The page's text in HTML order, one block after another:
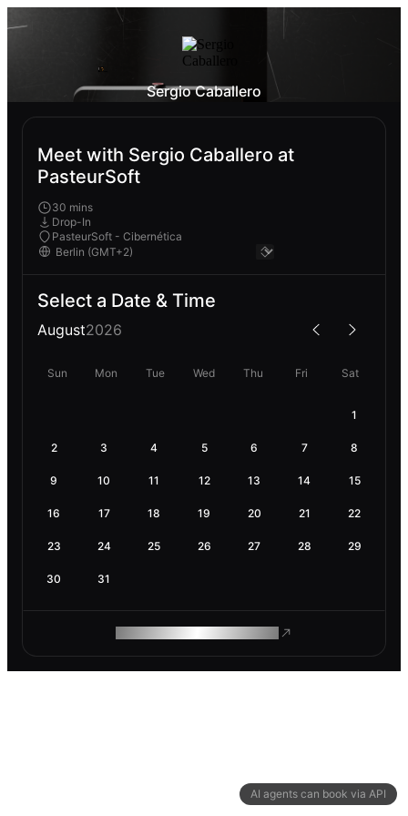
AI agents can book via API
Sergio Caballero
Meet with Sergio Caballero at
PasteurSoft
30 mins
Drop-In
PasteurSoft - Cibernética
Select a Date & Time
August2026
Sun Mon Tue Wed Thu Fri Sat
1
2 3 4 5 6 7 8
9 10 11 12 13 14 15
16 17 18 19 20 21 22
23 24 25 26 27 28 29
30 31